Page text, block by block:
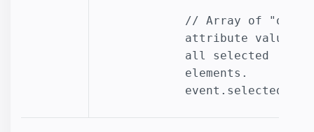
// Array of
attribute values
all selected
elements.